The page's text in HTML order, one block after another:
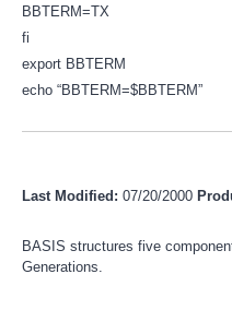
BBTERM=TX
fi
export BBTERM
echo “BBTERM=$BBTERM”
Last Modified: 07/20/2000
BASIS structures five
Generations.